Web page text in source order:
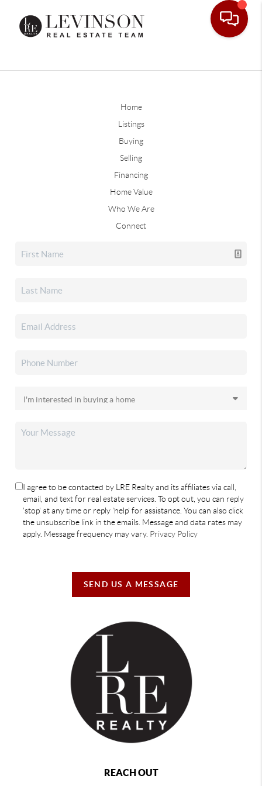
Home
Listings
Buying
Selling
Financing
Home Value
Who We Are
Connect
I agree to be contacted by LRE Realty and its affiliates via call,
email, and text for real estate services. To opt out, you can reply
'stop' at any time or reply 'help' for assistance. You can also click
the unsubscribe link in the emails. Message and data rates may
apply. Message frequency may vary. Privacy Policy
SEND US A MESSAGE
REACH OUT